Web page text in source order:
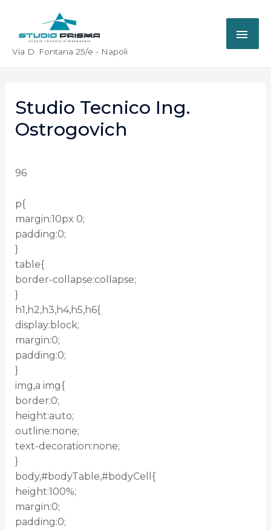
Via D. Fontana 25/e - Napoli
Studio Tecnico Ing.
Ostrogovich
96
p{
margin:10px 0;
padding:0;
}
table{
border-collapse:collapse;
}
h1,h2,h3,h4,h5,h6{
display:block;
margin:0;
padding:0;
}
img,a img{
border:0;
height:auto;
outline:none;
text-decoration:none;
}
body,#bodyTable,#bodyCell{
height:100%;
margin:0;
padding:0;